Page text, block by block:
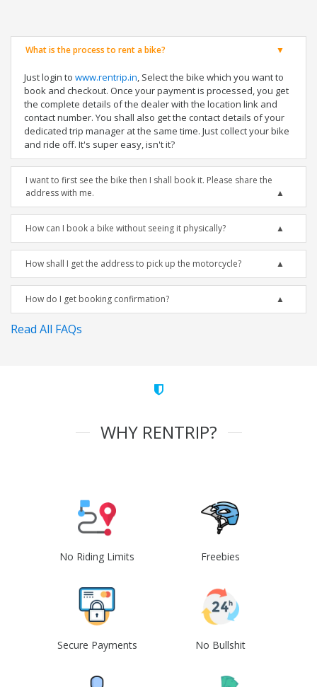
What is the process to rent a bike?
Just login to www.rentrip.in, Select the bike which you want to
book and checkout. Once your payment is processed, you get
the complete details of the dealer with the location link and
contact number. You shall also get the contact details of your
dedicated trip manager at the same time. Just collect your bike
and ride off. It's super easy, isn't it?
I want to first see the bike then I shall book it. Please share the
address with me.
How can I book a bike without seeing it physically?
How shall I get the address to pick up the motorcycle?
How do I get booking confirmation?
Read All FAQs
WHY RENTRIP?
No Riding Limits Freebies
Secure Payments No Bullshit